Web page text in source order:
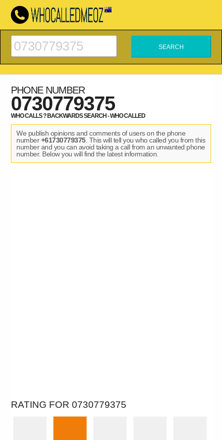
PHONE NUMBER
0730779375
WHO CALLS ? BACKWARDS SEARCH - WHO CALLED
We publish opinions and comments of users on the phone
number+61730779375. This will tell you who called you from this
number and you can avoid taking a call from an unwanted phone
number. Below you will find the latest information.
RATING FOR 0730779375